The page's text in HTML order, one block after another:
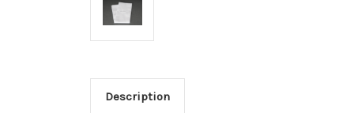
Description